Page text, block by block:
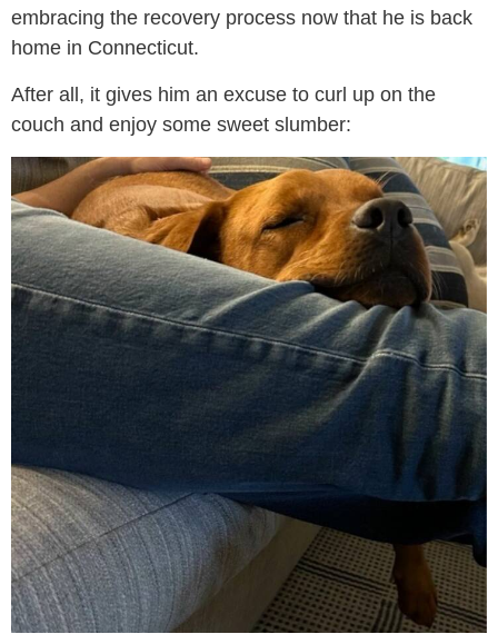
embracing the recovery process now that he is back
home in Connecticut.
After all, it gives him an excuse to curl up on the
couch and enjoy some sweet slumber: